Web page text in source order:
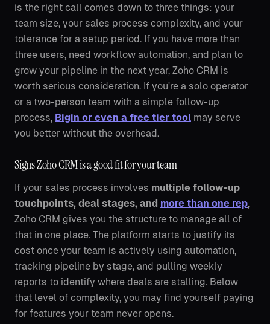
is the right call comes down to three things: your
team size, your sales process complexity, and your
tolerance for a setup period. If you have more than
three users, need workflow automation, and plan to
grow your pipeline in the next year, Zoho CRM is
worth serious consideration. If you're a solo operator
or a two-person team with a simple follow-up
process, Bigin or even a free tier tool may serve
you better without the overhead.
Signs Zoho CRM is a good fit for your team
If your sales process involves multiple follow-up
touchpoints, deal stages, and more than one rep,
Zoho CRM gives you the structure to manage all of
that in one place. The platform starts to justify its
cost once your team is actively using automation,
tracking pipeline by stage, and pulling weekly
reports to identify where deals are stalling. Below
that level of complexity, you may find yourself paying
for features your team never opens.